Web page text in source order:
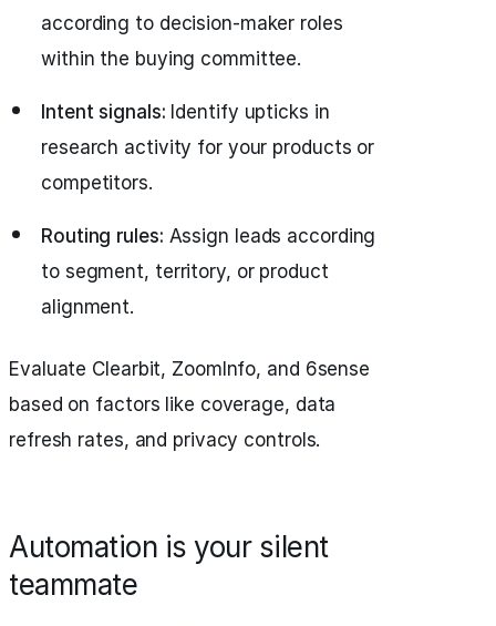
according to decision-maker roles
within the buying committee.
Intent signals: Identify upticks in
research activity for your products or
competitors.
Routing rules: Assign leads according
to segment, territory, or product
alignment.
Evaluate Clearbit, ZoomInfo, and 6sense
based on factors like coverage, data
refresh rates, and privacy controls.
Automation is your silent
teammate